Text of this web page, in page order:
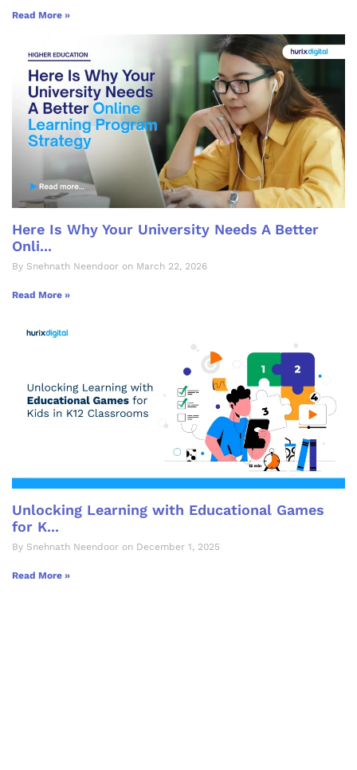
Read More »
Here Is Why Your University Needs A Better
Onli...
By Snehnath Neendoor on March 22, 2026
Read More »
Unlocking Learning with Educational Games
for K...
By Snehnath Neendoor on December 1, 2025
Read More »